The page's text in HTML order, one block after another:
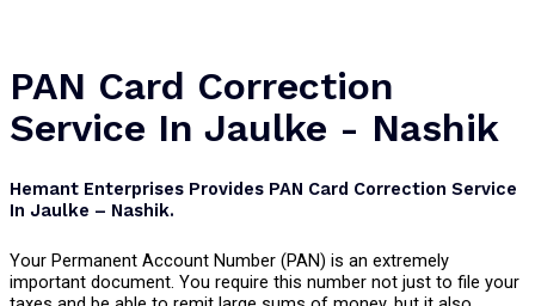
PAN Card Correction
Service In Jaulke - Nashik
Hemant Enterprises Provides PAN Card Correction Service
In Jaulke – Nashik.
Your Permanent Account Number (PAN) is an extremely
important document. You require this number not just to file your